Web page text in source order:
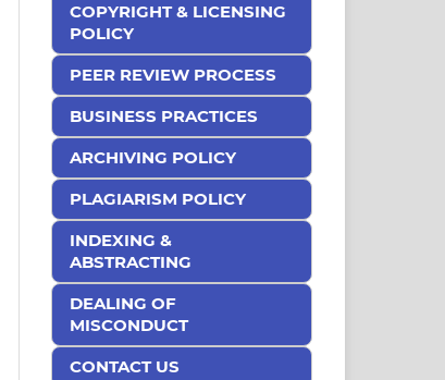
COPYRIGHT & LICENSING
POLICY
PEER REVIEW PROCESS
BUSINESS PRACTICES
ARCHIVING POLICY
PLAGIARISM POLICY
INDEXING &
ABSTRACTING
DEALING OF
MISCONDUCT
CONTACT US